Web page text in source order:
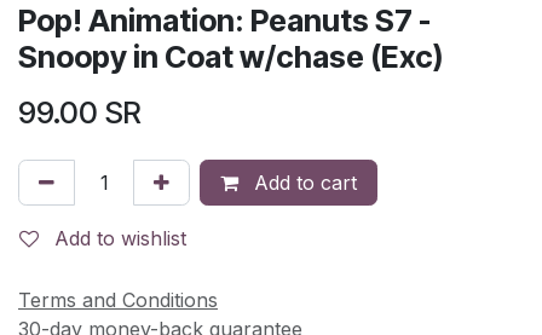
Pop! Animation: Peanuts S7 -
Snoopy in Coat w/chase (Exc)
99.00 SR
Add to cart
Add to wishlist
Terms and Conditions
30-day money-back guarantee